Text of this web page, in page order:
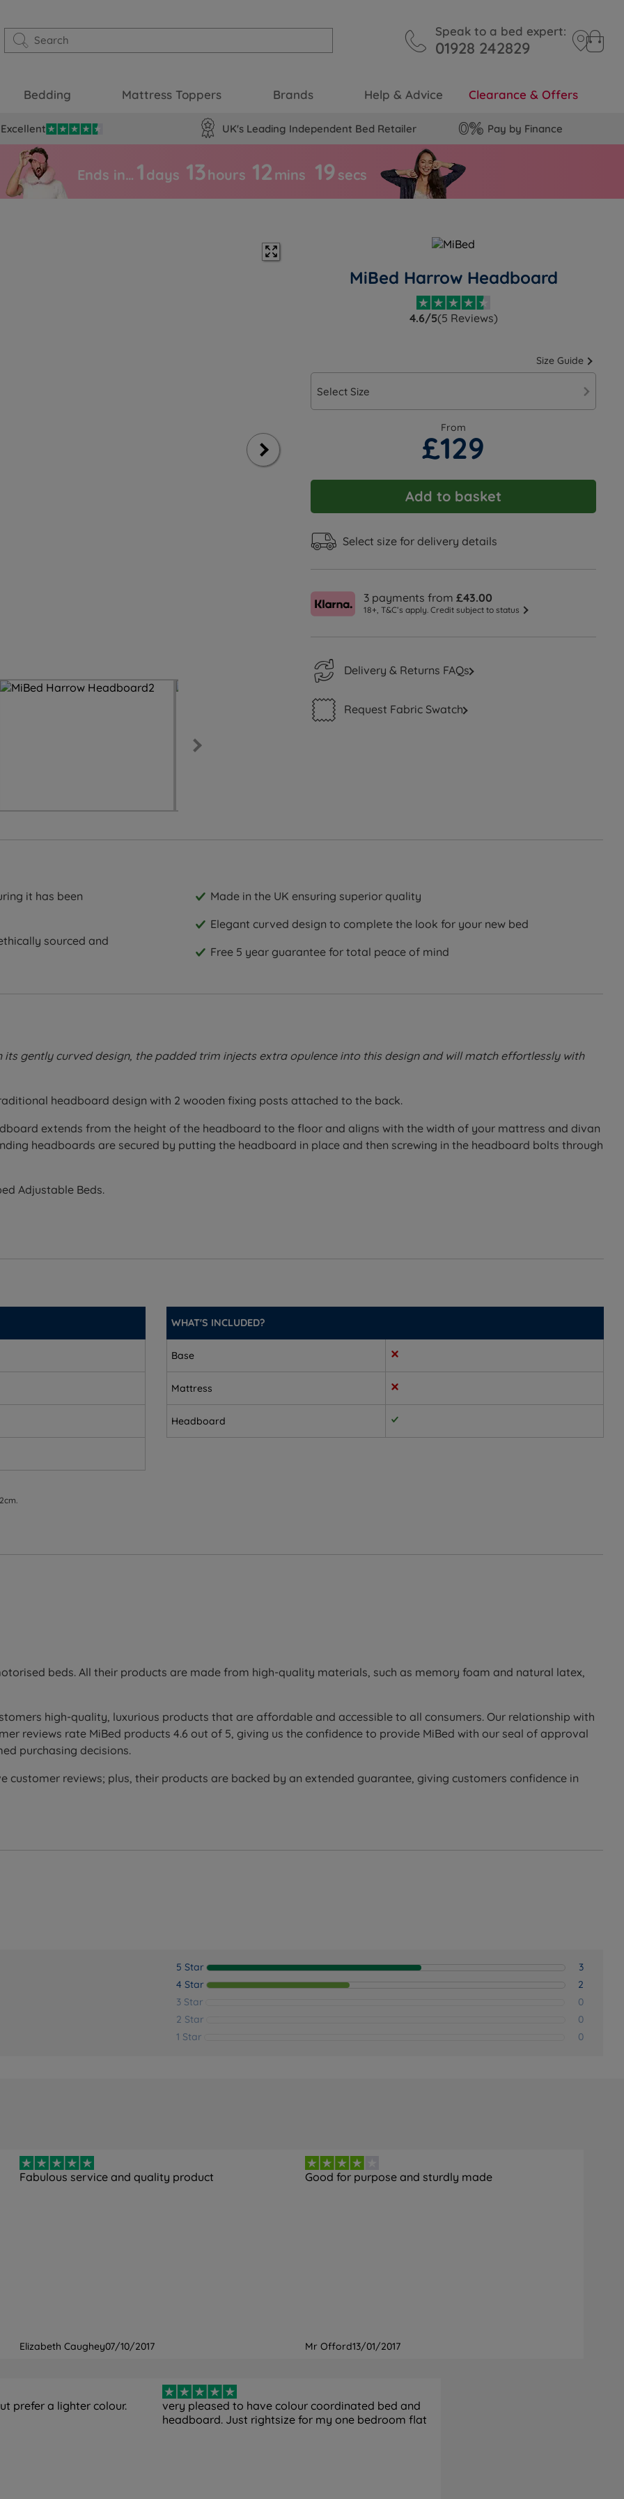
Speak to a bed expert:
01928 242829
Bedding Mattress Toppers Brands Help & Advice Clearance & Offers
UK's Leading Independent Bed Retailer Pay by Finance
Ends in… 1 days 13hours 12 mins 18 secs
MiBed Harrow Headboard
4.6/5(5 Reviews)
Size Guide
Select Size
From
£129
Add to basket
Select size for delivery details
3 payments from £43.00
18+, T&C’s apply. Credit subject to status
Delivery & Returns FAQs
Request Fabric Swatch
it has been
sourced and
Made in the UK ensuring superior quality
Elegant curved design to complete the look for your new bed
Free 5 year guarantee for total peace of mind
its gently curved design, the padded trim injects extra opulence into this design and will match effortlessly with
headboard design with 2 wooden fixing posts attached to the back.
extends from the height of the headboard to the floor and aligns with the width of your mattress and divan
headboards are secured by putting the headboard in place and then screwing in the headboard bolts through
Adjustable Beds.
WHAT'S INCLUDED?
Base
Mattress
Headboard
beds. All their products are made from high-quality materials, such as memory foam and natural latex,
high-quality, luxurious products that are affordable and accessible to all consumers. Our relationship with
reviews rate MiBed products 4.6 out of 5, giving us the confidence to provide MiBed with our seal of approval
purchasing decisions.
reviews; plus, their products are backed by an extended guarantee, giving customers confidence in
5 Star
3
4 Star
2
3 Star
0
2 Star
0
1 Star
0
Fabulous service and quality product
Elizabeth Caughey07/10/2017
Good for purpose and sturdly made
Mr Offord13/01/2017
prefer a lighter colour.
very pleased to have colour coordinated bed and
headboard. Just rightsize for my one bedroom flat